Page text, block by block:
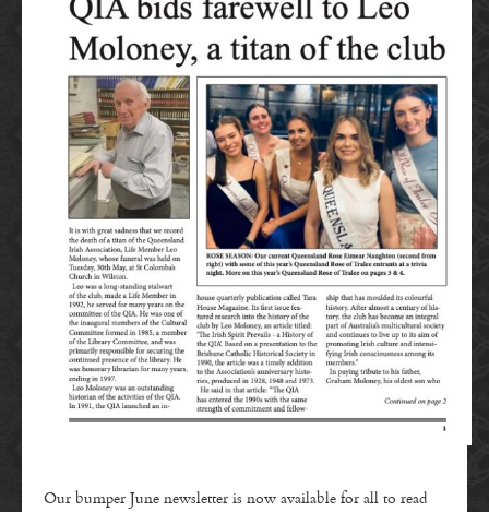
Our bumper June newsletter is now available for all to read